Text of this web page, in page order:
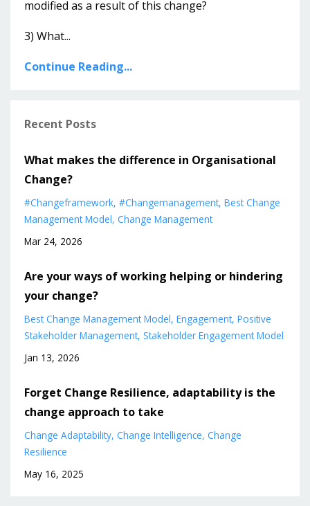
modified as a result of this change?
3) What...
Continue Reading...
Recent Posts
What makes the difference in Organisational
Change?
#changeframework #changemanagement Best Change
Management Model Change Management
Mar 24, 2026
Are your ways of working helping or hindering
your change?
Best Change Management Model Engagement Positive
Stakeholder Management Stakeholder Engagement Model
Jan 13, 2026
Forget Change Resilience, adaptability is the
change approach to take
Change Adaptability Change Intelligence Change
Resilience
May 16, 2025